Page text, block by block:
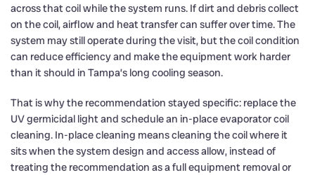
across that coil while the system runs. If dirt and debris collect
on the coil, airflow and heat transfer can suffer over time. The
system may still operate during the visit, but the coil condition
can reduce efficiency and make the equipment work harder
than it should in Tampa’s long cooling season.
That is why the recommendation stayed specific: replace the
UV germicidal light and schedule an in-place evaporator coil
cleaning. In-place cleaning means cleaning the coil where it
sits when the system design and access allow, instead of
treating the recommendation as a full equipment removal or